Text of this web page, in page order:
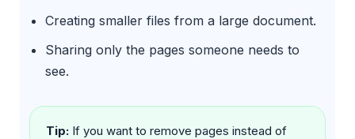
Creating smaller files from a large document.
Sharing only the pages someone needs to
see.
Tip: If you want to remove pages instead of